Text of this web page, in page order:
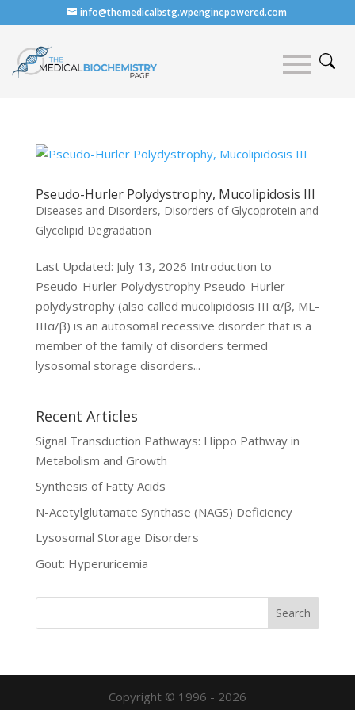
info@themedicalbstg.wpenginepowered.com
Pseudo-Hurler Polydystrophy, Mucolipidosis III
Diseases and Disorders, Disorders of Glycoprotein and
Glycolipid Degradation
Last Updated: July 13, 2026 Introduction to
Pseudo-Hurler Polydystrophy Pseudo-Hurler
polydystrophy (also called mucolipidosis III α/β, ML-
IIIα/β) is an autosomal recessive disorder that is a
member of the family of disorders termed
lysosomal storage disorders...
Recent Articles
Signal Transduction Pathways: Hippo Pathway in
Metabolism and Growth
Synthesis of Fatty Acids
N-Acetylglutamate Synthase (NAGS) Deficiency
Lysosomal Storage Disorders
Gout: Hyperuricemia
Copyright © 1996 - 2026